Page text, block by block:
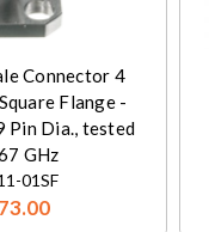
Connector 4
Flange -
Pin Dia., tested
GHz
01SF